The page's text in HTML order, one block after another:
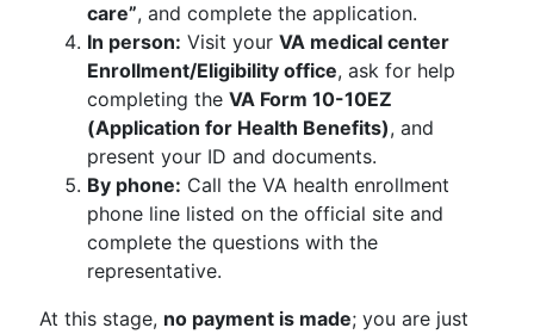
care”, and complete the application.
In person: Visit your VA medical center
Enrollment/Eligibility office, ask for help
completing the VA Form 10-10EZ
(Application for Health Benefits), and
present your ID and documents.
By phone: Call the VA health enrollment
phone line listed on the official site and
complete the questions with the
representative.
At this stage, no payment is made; you are just